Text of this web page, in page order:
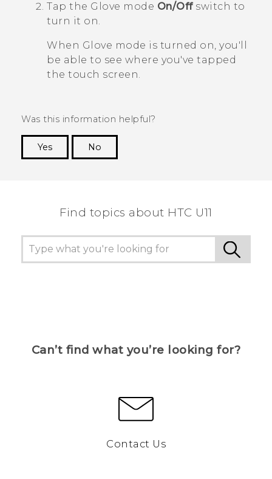
Tap the Glove mode On/Offswitch to
turn it on.
When Glove mode is turned on, you'll
be able to see where you've tapped
the touch screen.
Was this information helpful?
Yes
No
Find topics about HTC U11
Can’t find what you’re looking for?
Contact Us